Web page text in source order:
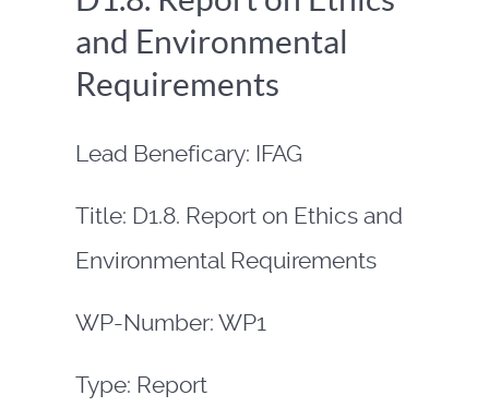
and Environmental
Requirements
Lead Beneficary: IFAG
Title: D1.8. Report on Ethics and
Environmental Requirements
WP-Number: WP1
Type: Report